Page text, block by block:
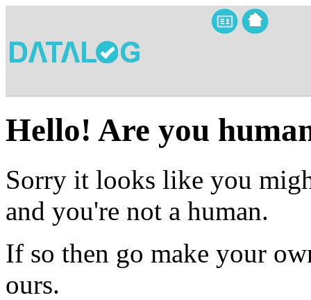
Hello! Are you
Sorry it looks like you
and you're not a human.
If so then go make your
ours.